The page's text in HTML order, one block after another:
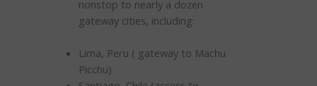
nonstop to nearly a dozen
gateway cities, including:
Lima, Peru ( gateway to Machu
Picchu)